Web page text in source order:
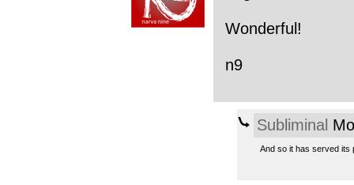
Wonderful!
n9
Subliminal
And so it has served its